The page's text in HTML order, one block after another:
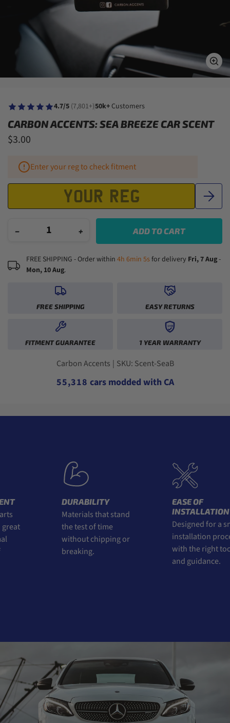
4.7/5 (7,801+)50k+ Customers
CARBON ACCENTS: SEA BREEZE CAR SCENT
$3.00
Enter your reg to check fitment
− + ADD TO CART
FREE SHIPPING - Order within 4h 6min 4sfor delivery Fri, 7 Aug-
Mon, 10 Aug.
FREE SHIPPING EASY RETURNS
FITMENT GUARANTEE
1YR
1 YEAR WARRANTY
Carbon Accents | SKU: Scent-SeaB
0
1
3
5
9
1
3
5
9
,
1
3
7
1
5
0
4
6
8 cars modded with CA
DURABILITY
Materials that stand
the test of time
without chipping or
breaking.
EASE OF
INSTALLATION
Designed for a
installation
with the right
and guidance.